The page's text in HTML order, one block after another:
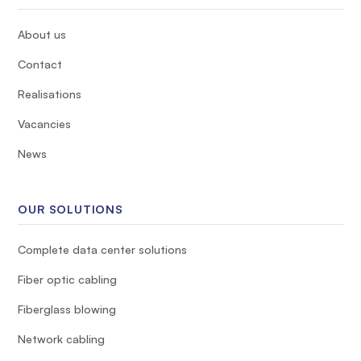
About us
Contact
Realisations
Vacancies
News
OUR SOLUTIONS
Complete data center solutions
Fiber optic cabling
Fiberglass blowing
Network cabling